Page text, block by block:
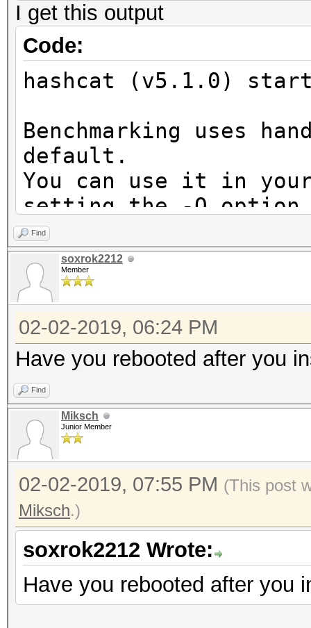
I get this output
Code:
hashcat (v5.1.0)
Benchmarking uses
default.
You can use it in
setting the -O
Note: Using
maximum supported
To disable the
benchmark mode, use
* Device #1: Not a
Expect massive speed
You can use --
do not report
No devices found/
Find
soxrok2212
Member
02-02-2019, 06:24 PM
Have you rebooted after you
Find
Miksch
Junior Member
02-02-2019, 07:55 PM (This post
Miksch.)
soxrok2212 Wrote:
Have you rebooted after you